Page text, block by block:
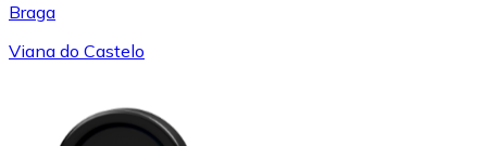
Braga
Viana do Castelo